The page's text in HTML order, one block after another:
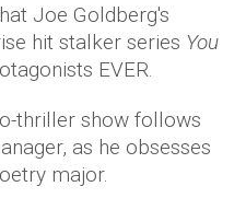
Joe Goldberg's
hit stalker series You
EVER.
thriller show follows
as he obsesses
major.